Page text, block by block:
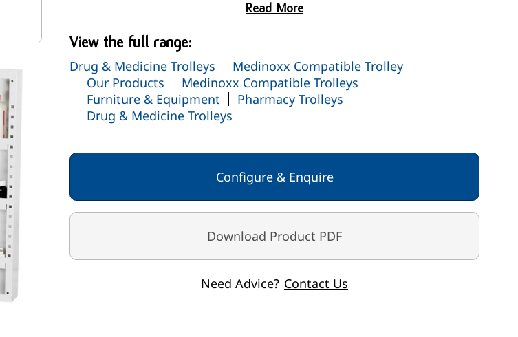
Read More
View the full range:
Drug & Medicine Trolleys
Medinoxx Compatible Trolley
Our Products
Medinoxx Compatible Trolleys
Furniture & Equipment
Pharmacy Trolleys
Drug & Medicine Trolleys
Configure & Enquire
Download Product PDF
Need Advice? Contact Us